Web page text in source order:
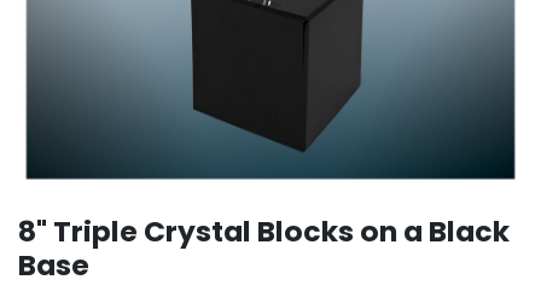
8" Triple Crystal Blocks on a Black
Base